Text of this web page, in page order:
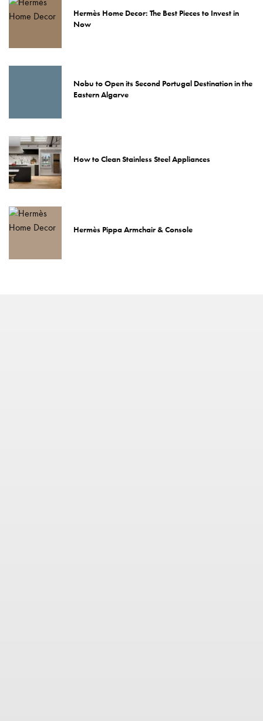
Hermès Home Decor: The Best Pieces to Invest in
Now
Nobu to Open its Second Portugal Destination in the
Eastern Algarve
How to Clean Stainless Steel Appliances
Hermès Pippa Armchair & Console